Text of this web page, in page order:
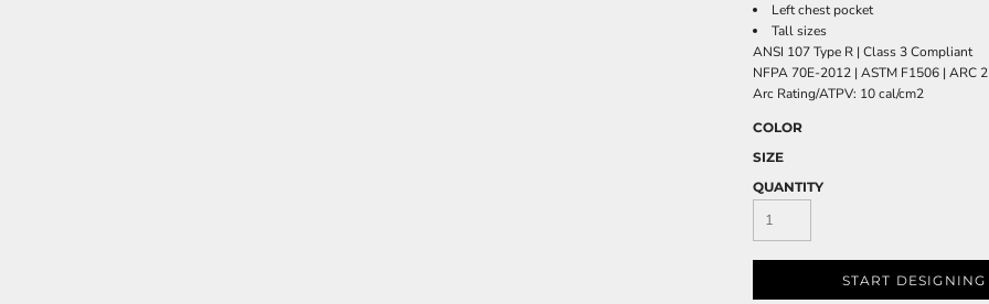
Left chest pocket
Tall sizes
ANSI 107 Type R | Class 3 Compliant
NFPA 70E-2012 | ASTM F1506 | ARC 2
Arc Rating/ATPV: 10 cal/cm2
COLOR
SIZE
QUANTITY
START DESIGNING